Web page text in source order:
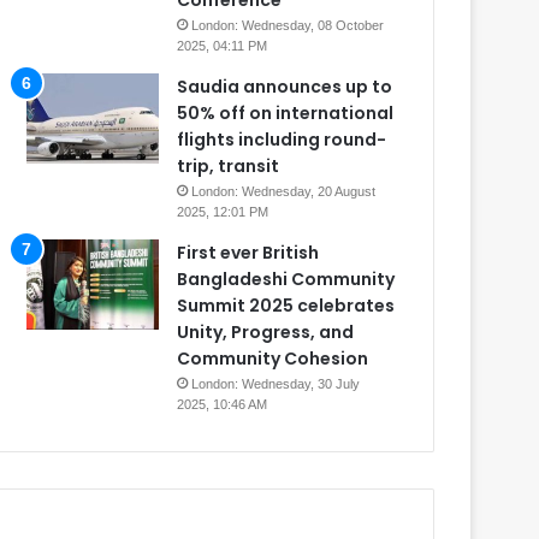
London: Wednesday, 08 October
2025, 04:11 PM
Saudia announces up to
50% off on international
flights including round-
trip, transit
London: Wednesday, 20 August
2025, 12:01 PM
First ever British
Bangladeshi Community
Summit 2025 celebrates
Unity, Progress, and
Community Cohesion
London: Wednesday, 30 July
2025, 10:46 AM